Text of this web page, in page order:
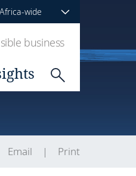
wide
business
Email Print